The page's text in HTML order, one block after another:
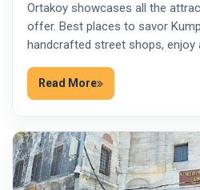
Ortakoy showcases all the
offer. Best places to savor
handcrafted street shops,
Read More